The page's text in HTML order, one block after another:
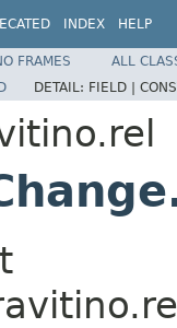
INDEX HELP
FRAMES
ALL
DETAIL: FIELD |